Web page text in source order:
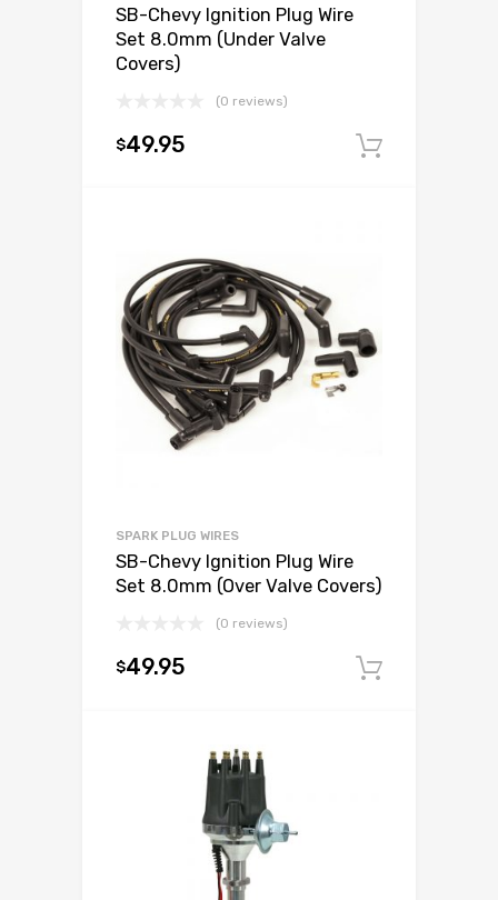
SB-Chevy Ignition Plug Wire
Set 8.0mm (Under Valve
Covers)
(0 reviews)
$49.95
SPARK PLUG WIRES
SB-Chevy Ignition Plug Wire
Set 8.0mm (Over Valve Covers)
(0 reviews)
$49.95